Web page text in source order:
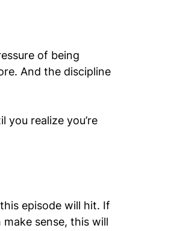
of being
And the discipline
you realize you’re
episode will hit. If
sense, this will